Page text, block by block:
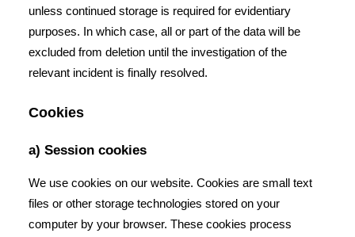
unless continued storage is required for evidentiary
purposes. In which case, all or part of the data will be
excluded from deletion until the investigation of the
relevant incident is finally resolved.
Cookies
a) Session cookies
We use cookies on our website. Cookies are small text
files or other storage technologies stored on your
computer by your browser. These cookies process